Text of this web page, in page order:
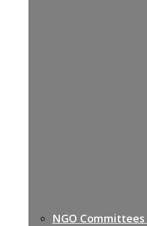
NGO